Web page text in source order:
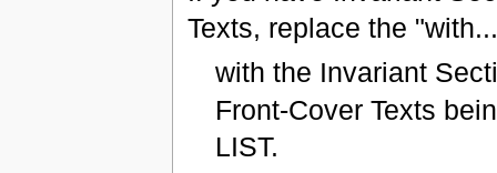
Texts, replace the
with the Invariant
Front-Cover Texts
LIST.